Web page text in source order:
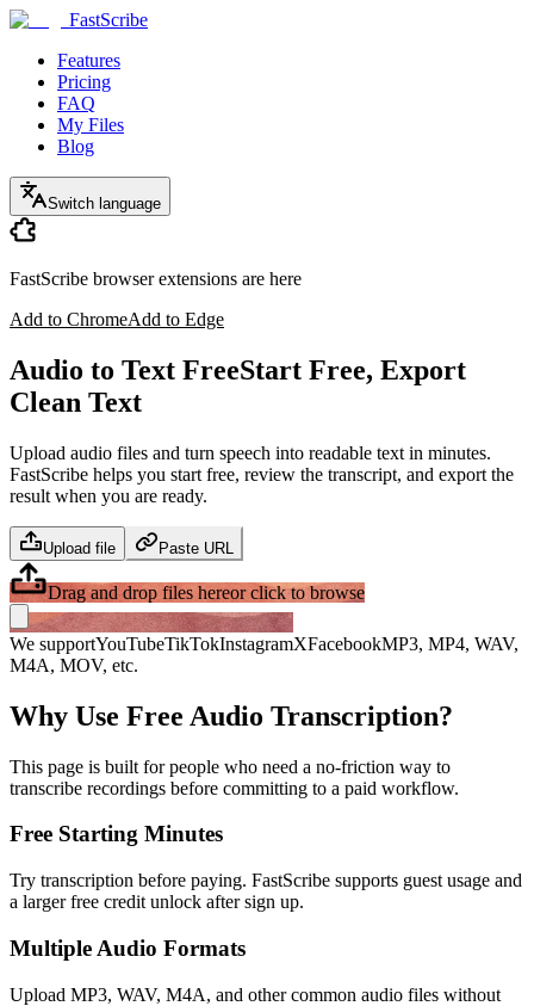
FastScribe
Features
Pricing
FAQ
My Files
Blog
Switch language
FastScribe browser extensions are here
Add to ChromeAdd to Edge
Audio to Text FreeStart Free, Export
Clean Text
Upload audio files and turn speech into readable text in minutes.
FastScribe helps you start free, review the transcript, and export the
result when you are ready.
Upload file Paste URL
Drag and drop files hereor click to browse
We supportYouTubeTikTokInstagramXFacebookMP3, MP4, WAV,
M4A, MOV, etc.
Why Use Free Audio Transcription?
This page is built for people who need a no-friction way to
transcribe recordings before committing to a paid workflow.
Free Starting Minutes
Try transcription before paying. FastScribe supports guest usage and
a larger free credit unlock after sign up.
Multiple Audio Formats
Upload MP3, WAV, M4A, and other common audio files without